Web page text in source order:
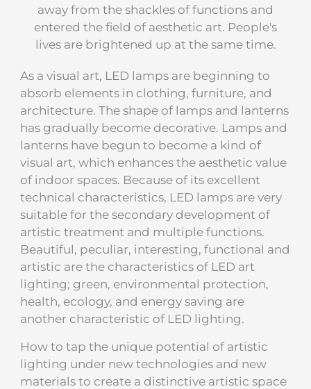
away from the shackles of functions and
entered the field of aesthetic art. People's
lives are brightened up at the same time.
As a visual art, LED lamps are beginning to
absorb elements in clothing, furniture, and
architecture. The shape of lamps and lanterns
has gradually become decorative. Lamps and
lanterns have begun to become a kind of
visual art, which enhances the aesthetic value
of indoor spaces. Because of its excellent
technical characteristics, LED lamps are very
suitable for the secondary development of
artistic treatment and multiple functions.
Beautiful, peculiar, interesting, functional and
artistic are the characteristics of LED art
lighting; green, environmental protection,
health, ecology, and energy saving are
another characteristic of LED lighting.
How to tap the unique potential of artistic
lighting under new technologies and new
materials to create a distinctive artistic space